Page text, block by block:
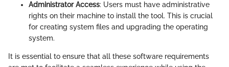
Administrator Access: Users must have administrative
rights on their machine to install the tool. This is crucial
for creating system files and upgrading the operating
system.
It is essential to ensure that all these software requirements